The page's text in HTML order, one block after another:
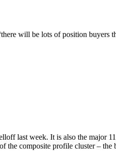
will be lots of position buyers
last week. It is also the major
composite profile cluster –